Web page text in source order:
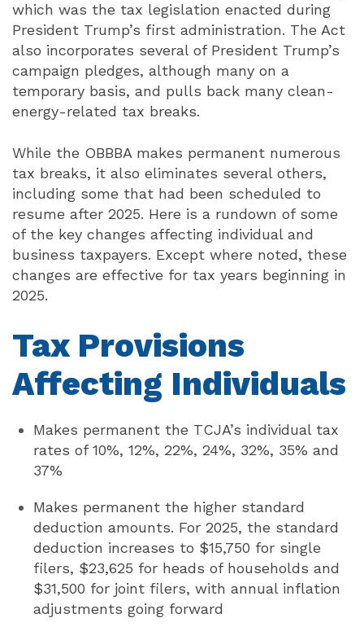
which was the tax legislation enacted during
President Trump’s first administration. The Act
also incorporates several of President Trump’s
campaign pledges, although many on a
temporary basis, and pulls back many clean-
energy-related tax breaks.
While the OBBBA makes permanent numerous
tax breaks, it also eliminates several others,
including some that had been scheduled to
resume after 2025. Here is a rundown of some
of the key changes affecting individual and
business taxpayers. Except where noted, these
changes are effective for tax years beginning in
2025.
Tax Provisions
Affecting Individuals
Makes permanent the TCJA’s individual tax
rates of 10%, 12%, 22%, 24%, 32%, 35% and
37%
Makes permanent the higher standard
deduction amounts. For 2025, the standard
deduction increases to $15,750 for single
filers, $23,625 for heads of households and
$31,500 for joint filers, with annual inflation
adjustments going forward